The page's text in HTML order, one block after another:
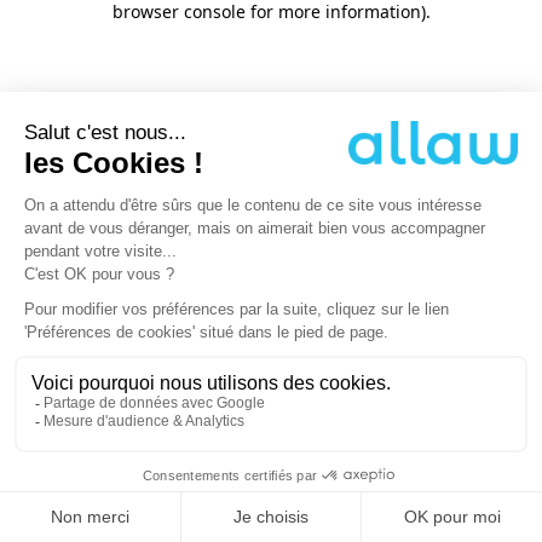
browser console for more information).